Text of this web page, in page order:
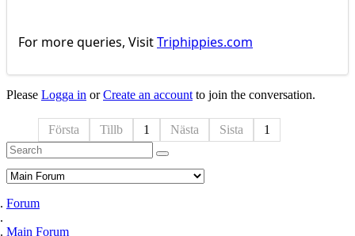
For more queries, VisitTriphippies.com
Please Logga in orCreate an account to join the conversation.
Första Tillb 1 Nästa Sista 1
Forum
Main Forum